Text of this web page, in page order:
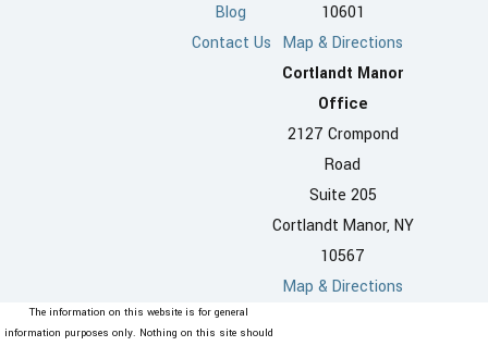
Blog
Contact Us
10601
Map & Directions
Cortlandt Manor
Office
2127 Crompond
Road
Suite 205
Cortlandt Manor, NY
10567
Map & Directions
The information on this website is for general
information purposes only. Nothing on this site should